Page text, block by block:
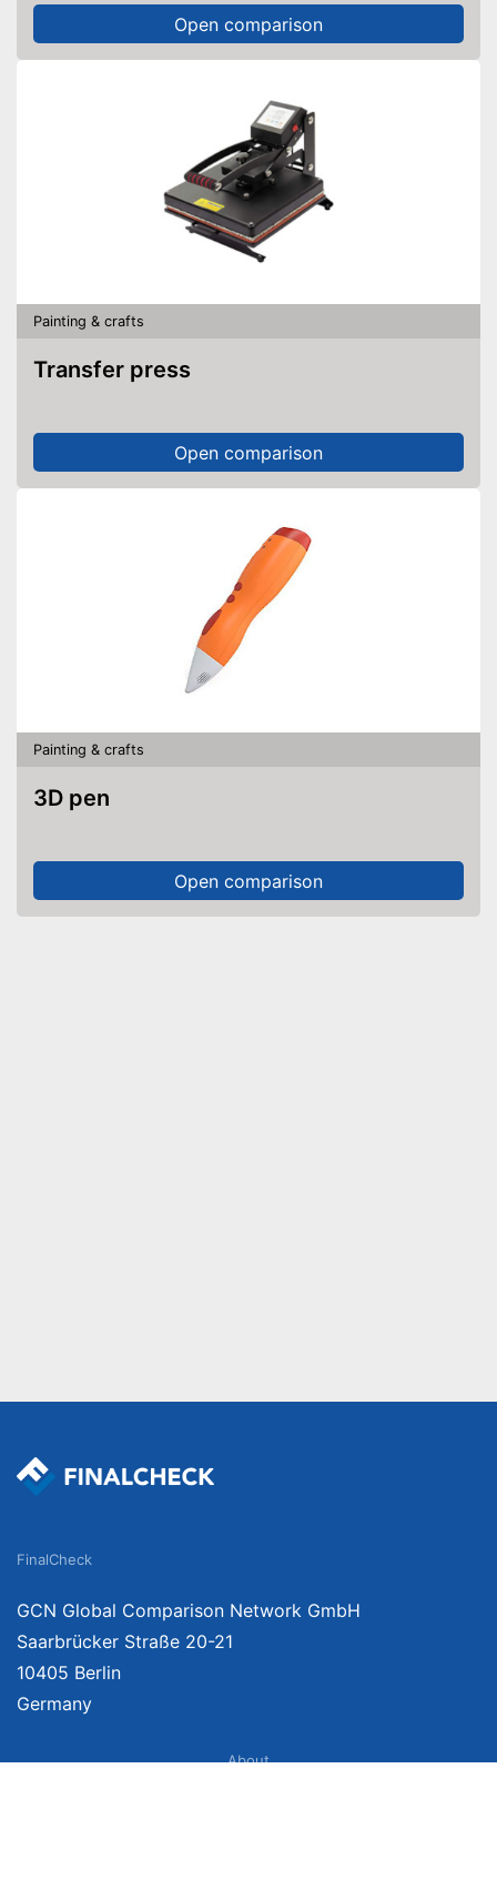
Open comparison
Painting & crafts
Transfer press
Open comparison
Painting & crafts
3D pen
Open comparison
FinalCheck
GCN Global Comparison Network GmbH
Saarbrücker Straße 20-21
10405 Berlin
Germany
About